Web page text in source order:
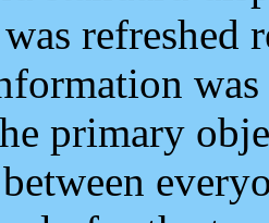
refreshed
primary